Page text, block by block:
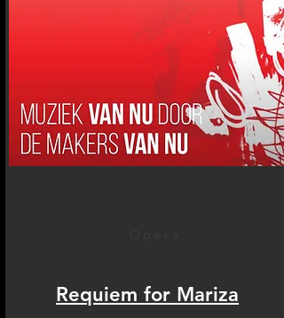
Requiem for Mariza